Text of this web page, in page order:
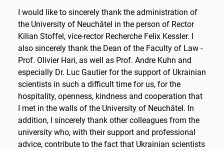
I would like to sincerely thank the administration of
the University of Neuchâtel in the person of Rector
Kilian Stoffel, vice-rector Recherche Felix Kessler. I
also sincerely thank the Dean of the Faculty of Law -
Prof. Olivier Hari, as well as Prof. Andre Kuhn and
especially Dr. Luc Gautier for the support of Ukrainian
scientists in such a difficult time for us, for the
hospitality, openness, kindness and cooperation that
I met in the walls of the University of Neuchâtel. In
addition, I sincerely thank other colleagues from the
university who, with their support and professional
advice, contribute to the fact that Ukrainian scientists